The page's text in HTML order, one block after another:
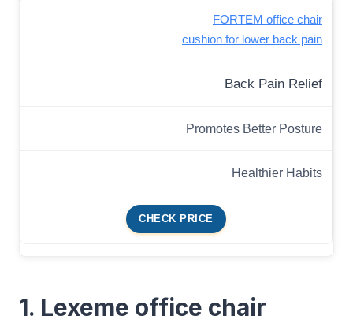
FORTEM office chair
cushion for lower back pain
Back Pain Relief
Promotes Better Posture
Healthier Habits
CHECK PRICE
1. Lexeme office chair